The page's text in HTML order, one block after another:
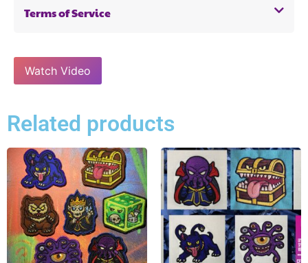
Terms of Service
Watch Video
Related products